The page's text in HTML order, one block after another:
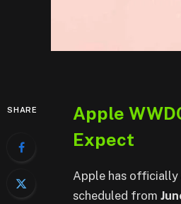
SHARE
Apple
Expect
Apple has officially
scheduled from